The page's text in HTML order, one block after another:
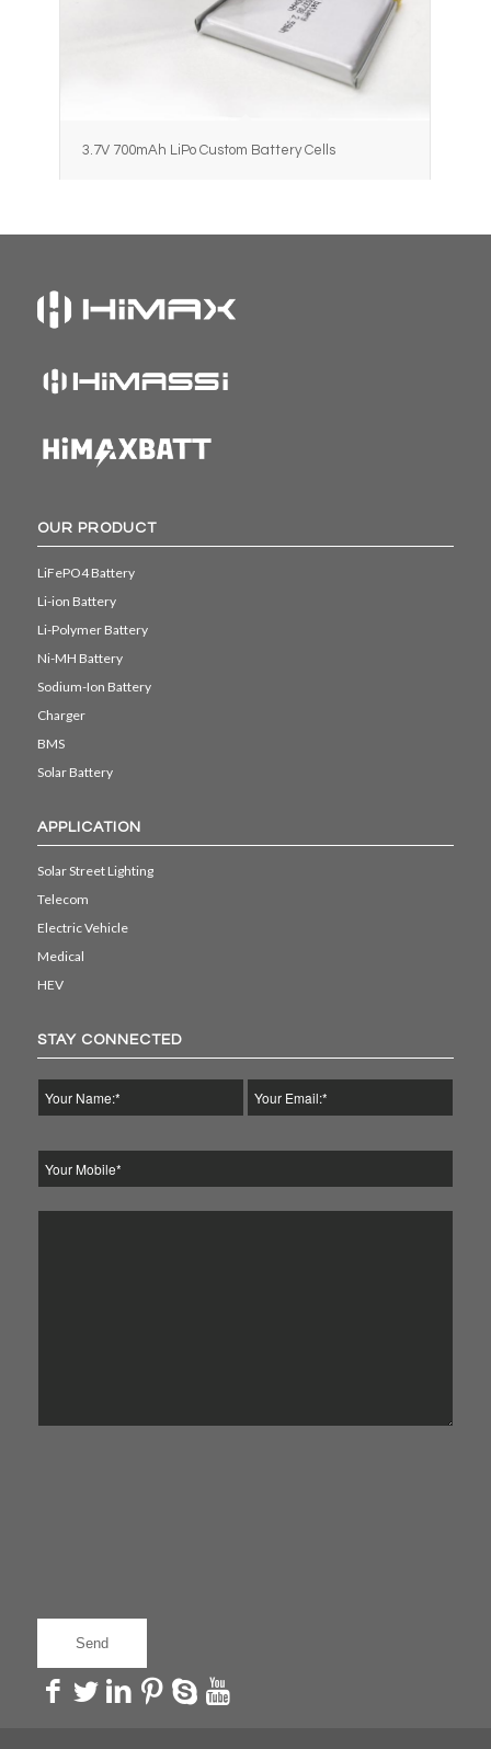
3.7V 700mAh LiPo Custom Battery Cells
OUR PRODUCT
LiFePO4 Battery
Li-ion Battery
Li-Polymer Battery
Ni-MH Battery
Sodium-Ion Battery
Charger
BMS
Solar Battery
APPLICATION
Solar Street Lighting
Telecom
Electric Vehicle
Medical
HEV
STAY CONNECTED